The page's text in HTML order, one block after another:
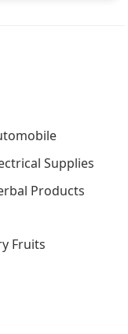
Supplies
Products
Fruits